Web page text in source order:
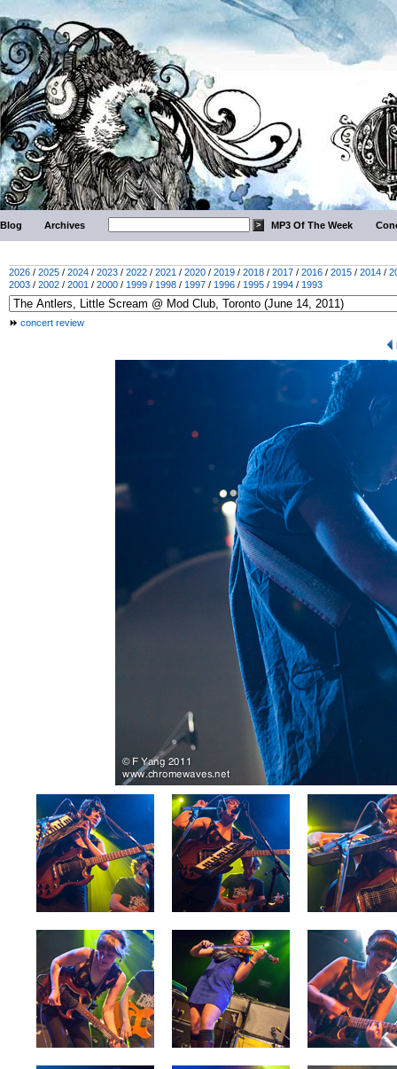
Blog Archives MP3 Of The Week
2026 / 2025 / 2024 / 2023 / 2022 / 2021 / 2020 / 2019 / 2018 / 2017 / 2016 / 2015 / 2014 /
2003 / 2002 / 2001 / 2000 / 1999 / 1998 / 1997 / 1996 / 1995 / 1994 / 1993
concert review